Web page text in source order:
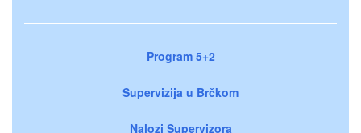
Program 5+2
Supervizija u Brčkom
Nalozi Supervizora